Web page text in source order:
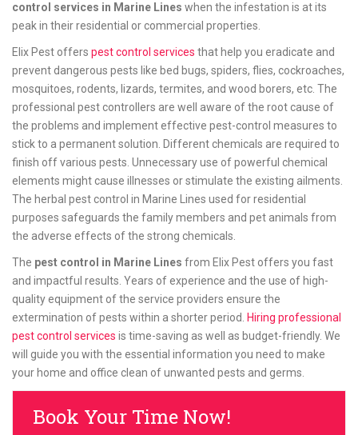
control services in Marine Lines when the infestation is at its
peak in their residential or commercial properties.
Elix Pest offers pest control services that help you eradicate and
prevent dangerous pests like bed bugs, spiders, flies, cockroaches,
mosquitoes, rodents, lizards, termites, and wood borers, etc. The
professional pest controllers are well aware of the root cause of
the problems and implement effective pest-control measures to
stick to a permanent solution. Different chemicals are required to
finish off various pests. Unnecessary use of powerful chemical
elements might cause illnesses or stimulate the existing ailments.
The herbal pest control in Marine Lines used for residential
purposes safeguards the family members and pet animals from
the adverse effects of the strong chemicals.
The pest control in Marine Lines from Elix Pest offers you fast
and impactful results. Years of experience and the use of high-
quality equipment of the service providers ensure the
extermination of pests within a shorter period.
Hiring professional
pest control services is time-saving as well as budget-friendly. We
will guide you with the essential information you need to make
your home and office clean of unwanted pests and germs.
Book Your Time Now!